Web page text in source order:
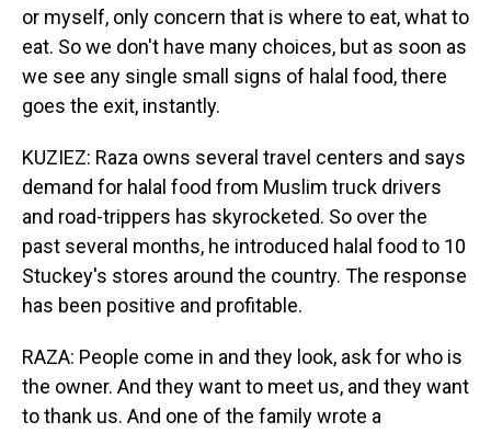
or myself, only concern that is where to eat, what to
eat. So we don't have many choices, but as soon as
we see any single small signs of halal food, there
goes the exit, instantly.
KUZIEZ: Raza owns several travel centers and says
demand for halal food from Muslim truck drivers
and road-trippers has skyrocketed. So over the
past several months, he introduced halal food to 10
Stuckey's stores around the country. The response
has been positive and profitable.
RAZA: People come in and they look, ask for who is
the owner. And they want to meet us, and they want
to thank us. And one of the family wrote a